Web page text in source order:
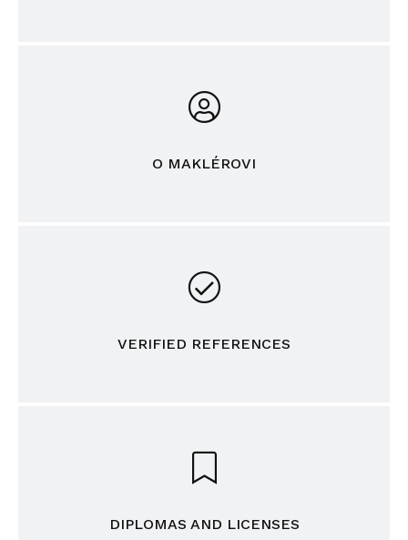
O MAKLÉROVI
VERIFIED REFERENCES
DIPLOMAS AND LICENSES